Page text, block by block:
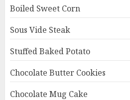
Boiled Sweet Corn
Sous Vide Steak
Stuffed Baked Potato
Chocolate Butter Cookies
Chocolate Mug Cake